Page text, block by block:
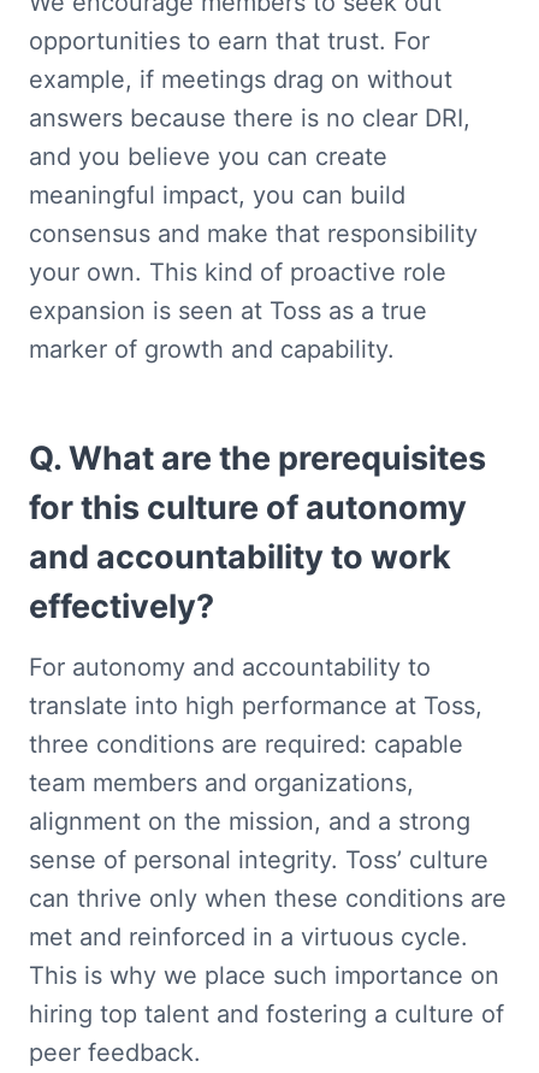
opportunities to earn that trust. For
example, if meetings drag on without
answers because there is no clear DRI,
and you believe you can create
meaningful impact, you can build
consensus and make that responsibility
your own. This kind of proactive role
expansion is seen at Toss as a true
marker of growth and capability.
Q. What are the prerequisites
for this culture of autonomy
and accountability to work
effectively?
For autonomy and accountability to
translate into high performance at Toss,
three conditions are required: capable
team members and organizations,
alignment on the mission, and a strong
sense of personal integrity. Toss’ culture
can thrive only when these conditions are
met and reinforced in a virtuous cycle.
This is why we place such importance on
hiring top talent and fostering a culture of
peer feedback.